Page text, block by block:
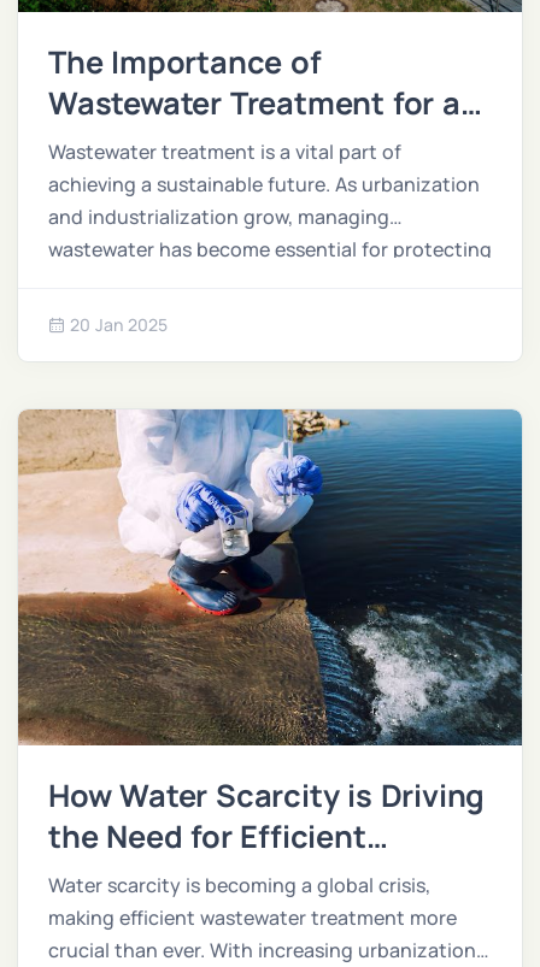
The Importance of
Wastewater Treatment for a
Sustainable Future
Wastewater treatment is a vital part of
achieving a sustainable future. As urbanization
and industrialization grow, managing
wastewater has become essential for protecting
addressing environmental challenges.
20 Jan 2025
How Water Scarcity is Driving
the Need for Efficient
Treatment Solutions
Water scarcity is becoming a global crisis,
making efficient wastewater treatment more
crucial than ever. With increasing urbanization